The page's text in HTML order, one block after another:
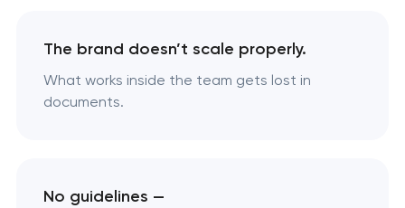
The brand doesn’t scale properly.
What works inside the team gets lost in
documents.
No guidelines —